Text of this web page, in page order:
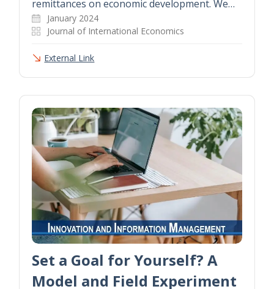
remittances on economic development. We…
January 2024
Journal of International Economics
External Link
Set a Goal for Yourself? A
Model and Field Experiment